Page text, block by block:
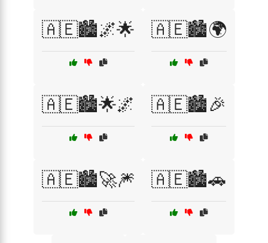
🇦🇪🏙️🌌🌟 🇦🇪🏙️🌍
🇦🇪🏙️🌟🌌 🇦🇪🏙️🎉
🇦🇪🏙️🚀🎆 🇦🇪🏙️🚗